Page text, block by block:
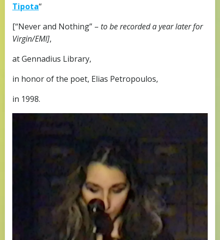
Tipota“
[“Never and Nothing” – to be recorded a year later for
Virgin/EMI],
at Gennadius Library,
in honor of the poet, Elias Petropoulos,
in 1998.